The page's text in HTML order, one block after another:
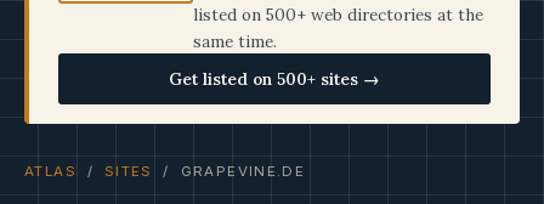
listed on 500+ web directories at the
same time.
Get listed on 500+ sites →
ATLAS / SITES / GRAPEVINE.DE